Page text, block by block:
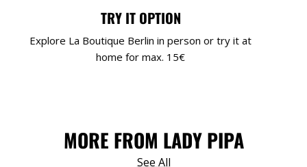
TRY IT OPTION
Explore La Boutique Berlin in person or try it at
home for max. 15€
MORE FROM LADY PIPA
See All